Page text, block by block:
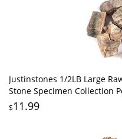
Justinstones 1/2LB Large
Stone Specimen Collection
$11.99